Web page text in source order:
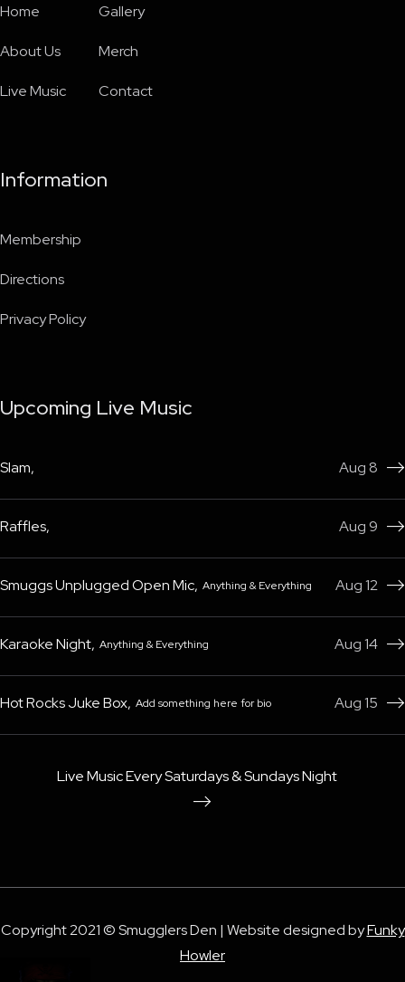
Home
About Us
Live Music
Gallery
Merch
Contact
Information
Membership
Directions
Privacy Policy
Upcoming Live Music
Slam, Aug 8 
Raffles, Aug 9 
Smuggs Unplugged Open Mic, Anything & Everything Aug 12 
Karaoke Night, Anything & Everything Aug 14 
Hot Rocks Juke Box, Add something here for bio Aug 15 
Live Music Every Saturdays & Sundays Night

Copyright 2021 © Smugglers Den | Website designed byFunky
Howler